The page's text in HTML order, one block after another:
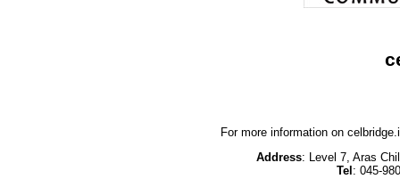
For more information on
Address: Level 7, Aras
Tel : 045-